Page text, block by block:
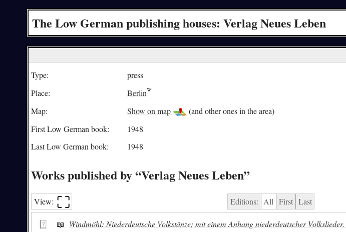
The Low German publishing houses: Verlag Neues Leben
Type:
press
Place:
Berlin
Map:
Show on map
(and other ones in the area)
First Low German book:
1948
Last Low German book:
1948
Works published by “Verlag Neues Leben”
View: ⛶︎ Editions: All First Last
📖 Windmöhl: Niederdeutsche Volkstänze; mit einem Anhang niederdeutscher Volkslieder.